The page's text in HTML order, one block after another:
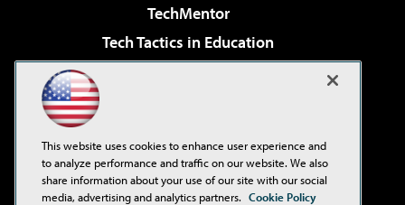
TechMentor
Tech Tactics in Education
Virtualization & Cloud Review
Visual Studio Live!
This website uses cookies to enhance user experience and
to analyze performance and traffic on our website. We also
share information about your use of our site with our social
media, advertising and analytics partners. Cookie Policy